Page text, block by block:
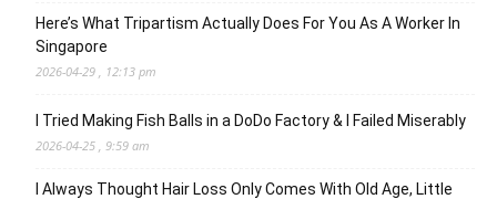
Here’s What Tripartism Actually Does For You As A Worker In
Singapore
2026-04-29 , 12:13 pm
I Tried Making Fish Balls in a DoDo Factory & I Failed Miserably
2026-04-25 , 9:59 am
I Always Thought Hair Loss Only Comes With Old Age, Little